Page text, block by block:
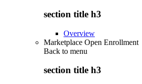
section title h3
Overview
Marketplace Open Enrollment
Back to menu
section title h3